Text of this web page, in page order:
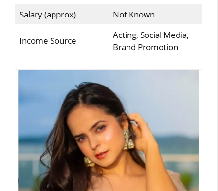
Salary (approx) Not Known
Income Source
Acting, Social Media,
Brand Promotion